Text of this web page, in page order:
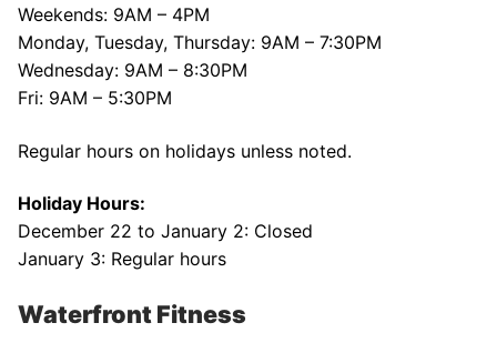
Weekends: 9AM – 4PM
Monday, Tuesday, Thursday: 9AM – 7:30PM
Wednesday: 9AM – 8:30PM
Fri: 9AM – 5:30PM
Regular hours on holidays unless noted.
Holiday Hours:
December 22 to January 2: Closed
January 3: Regular hours
Waterfront Fitness